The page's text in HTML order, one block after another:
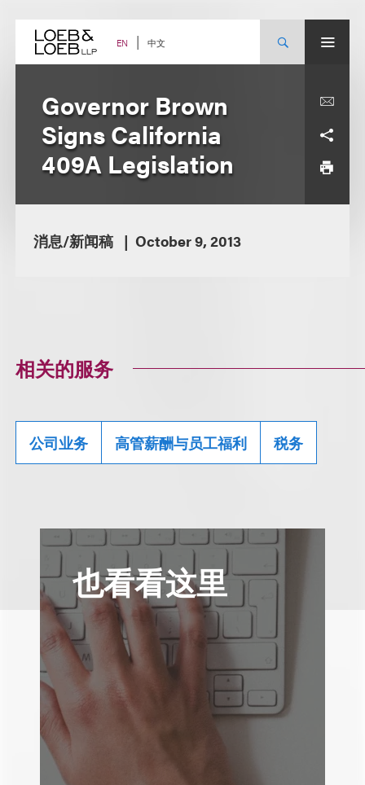
content EN 中文
Governor Brown
Signs California
409A Legislation
消息/新闻稿 October 9, 2013
相关的服务
公司业务 高管薪酬与员工福利 税务
也看看这里